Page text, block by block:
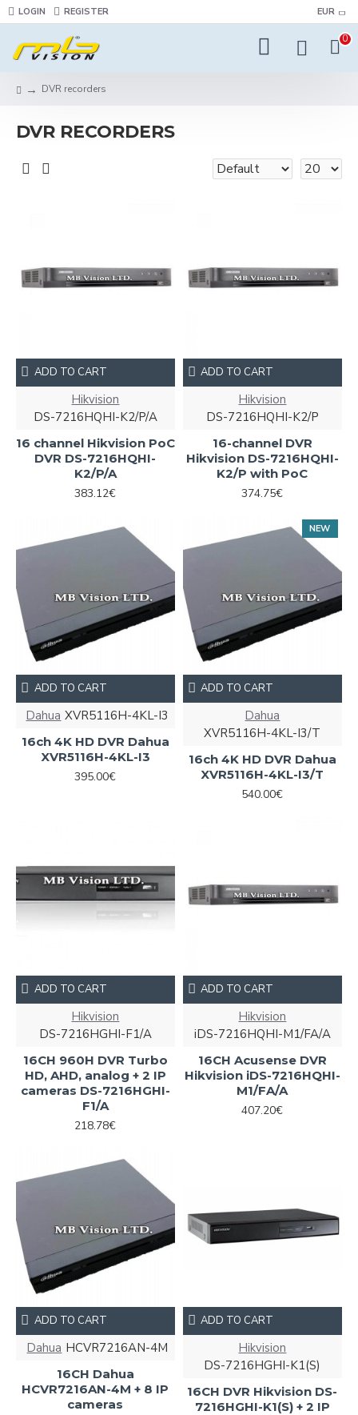
LOGIN REGISTER EUR
0
DVR recorders
DVR RECORDERS
Hikvision
DS-7216HQHI-K2/P/A
16 channel Hikvision PoC
DVR DS-7216HQHI-
K2/P/A
383.12€
ADD TO CART
Hikvision
DS-7216HQHI-K2/P
16-channel DVR
Hikvision DS-7216HQHI-
K2/P with PoC
374.75€
ADD TO CART
Dahua XVR5116H-4KL-I3
16ch 4K HD DVR Dahua
XVR5116H-4KL-I3
395.00€
ADD TO CART
NEW
Dahua
XVR5116H-4KL-I3/T
16ch 4K HD DVR Dahua
XVR5116H-4KL-I3/T
540.00€
ADD TO CART
Hikvision
DS-7216HGHI-F1/A
16CH 960H DVR Turbo
HD, AHD, analog + 2 IP
cameras DS-7216HGHI-
F1/A
218.78€
ADD TO CART
Hikvision
iDS-7216HQHI-M1/FA/A
16CH Acusense DVR
Hikvision iDS-7216HQHI-
M1/FA/A
407.20€
ADD TO CART
Dahua HCVR7216AN-4M
16CH Dahua
HCVR7216AN-4M + 8 IP
cameras
ADD TO CART
Hikvision
DS-7216HGHI-K1(S)
16CH DVR Hikvision DS-
7216HGHI-K1(S) + 2 IP
ADD TO CART